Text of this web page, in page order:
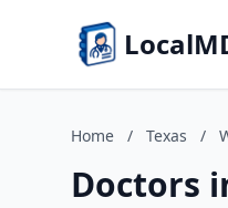
Home / Texas /
Doctors